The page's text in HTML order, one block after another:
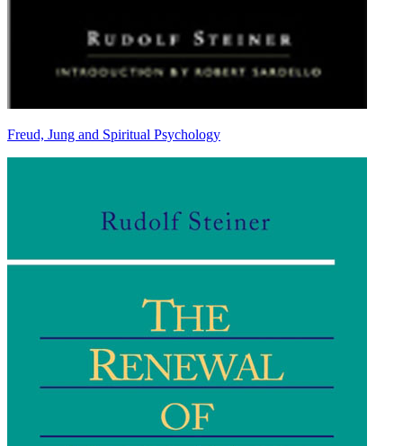
Freud, Jung and Spiritual Psychology